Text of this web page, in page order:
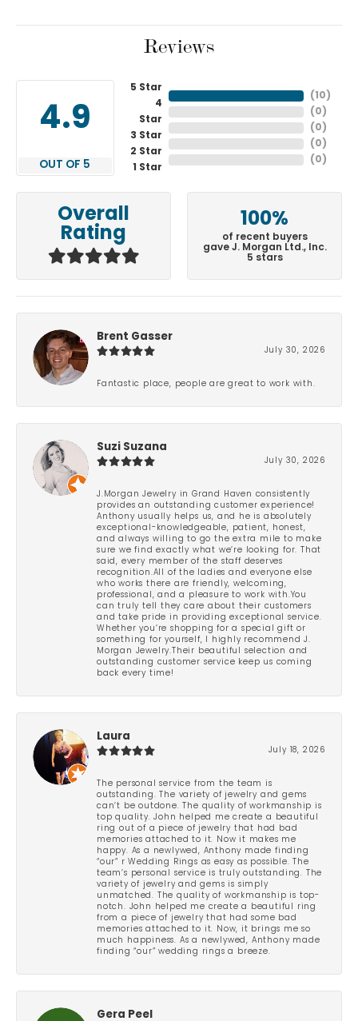
Reviews
4.9
OUT OF 5
5 Star
4
Star
3 Star
2 Star
1 Star
( 10 )
( 0 )
( 0 )
( 0 )
( 0 )
Overall
Rating
100%
of recent buyers
gave J. Morgan Ltd., Inc.
5 stars
Brent Gasser
July 30, 2026
Fantastic place, people are great to work with.
Suzi Suzana
July 30, 2026
J.Morgan Jewelry in Grand Haven consistently
provides an outstanding customer experience!
Anthony usually helps us, and he is absolutely
exceptional-knowledgeable, patient, honest,
and always willing to go the extra mile to make
sure we find exactly what we’re looking for. That
said, every member of the staff deserves
recognition.All of the ladies and everyone else
who works there are friendly, welcoming,
professional, and a pleasure to work with.You
can truly tell they care about their customers
and take pride in providing exceptional service.
Whether you’re shopping for a special gift or
something for yourself, I highly recommend J.
Morgan Jewelry.Their beautiful selection and
outstanding customer service keep us coming
back every time!
Laura
July 18, 2026
The personal service from the team is
outstanding. The variety of jewelry and gems
can’t be outdone. The quality of workmanship is
top quality. John helped me create a beautiful
ring out of a piece of jewelry that had bad
memories attached to it. Now it makes me
happy. As a newlywed, Anthony made finding
“our” r Wedding Rings as easy as possible. The
team’s personal service is truly outstanding. The
variety of jewelry and gems is simply
unmatched. The quality of workmanship is top-
notch. John helped me create a beautiful ring
from a piece of jewelry that had some bad
memories attached to it. Now, it brings me so
much happiness. As a newlywed, Anthony made
finding “our” wedding rings a breeze.
Gera Peel